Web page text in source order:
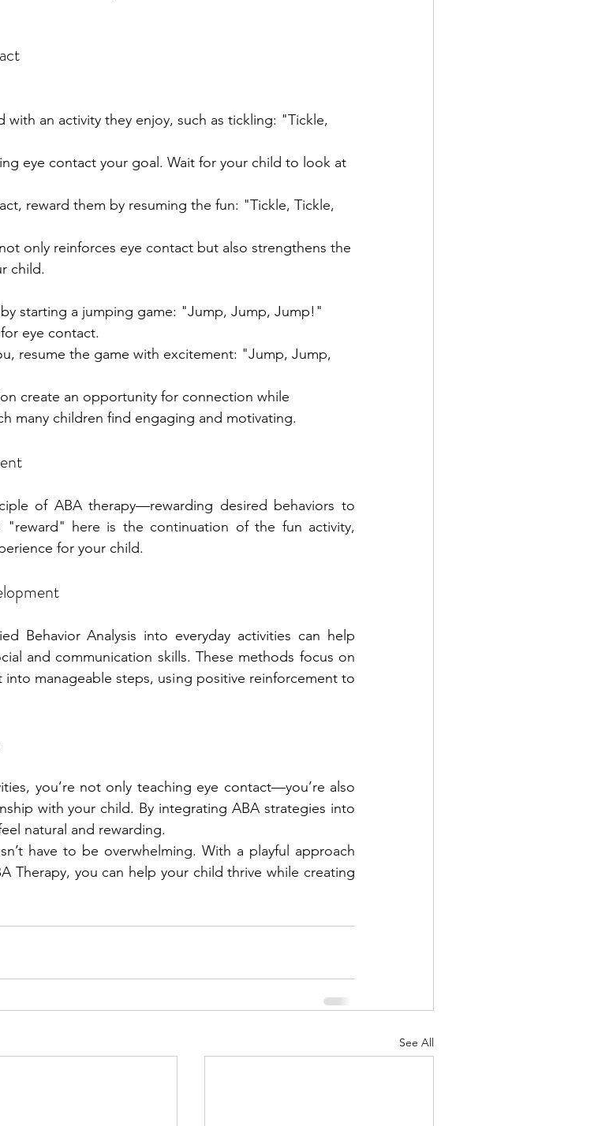
with an activity they enjoy, such as tickling: "Tickle,
eye contact your goal. Wait for your child to look at
reward them by resuming the fun: "Tickle, Tickle,
only reinforces eye contact but also strengthens the
child.
starting a jumping game: "Jump, Jump, Jump!"
eye contact.
resume the game with excitement: "Jump, Jump,
create an opportunity for connection while
many children find engaging and motivating.
of ABA therapy—rewarding desired behaviors to
here is the continuation of the fun activity,
for your child.
Behavior Analysis into everyday activities can help
and communication skills. These methods focus on
manageable steps, using positive reinforcement to
you’re not only teaching eye contact—you’re also
with your child. By integrating ABA strategies into
natural and rewarding.
have to be overwhelming. With a playful approach
Therapy, you can help your child thrive while creating
See All